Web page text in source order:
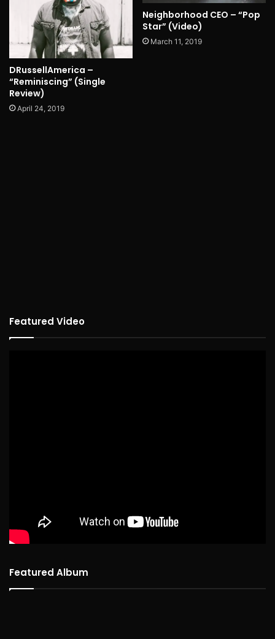
DRussellAmerica –
“Reminiscing” (Single
Review)
April 24, 2019
Neighborhood CEO – “Pop
Star” (Video)
March 11, 2019
Featured Video
Featured Album